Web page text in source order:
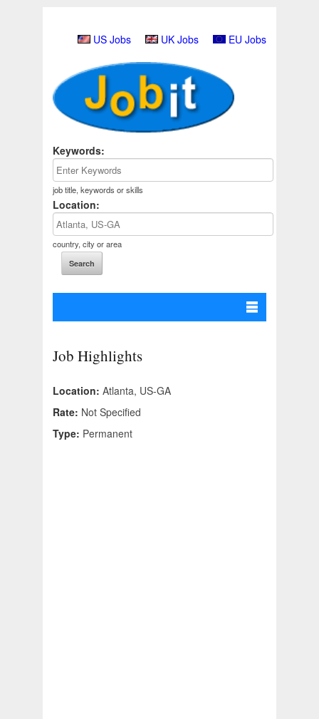
US Jobs UK Jobs EU Jobs
Keywords:
job title, keywords or skills
Location:
country, city or area
Job Highlights
Location: Atlanta, US-GA
Rate: Not Specified
Type: Permanent